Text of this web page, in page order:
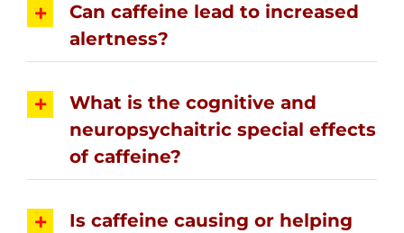
Can caffeine lead to increased
alertness?
What is the cognitive and
neuropsychaitric special effects
of caffeine?
Is caffeine causing or helping